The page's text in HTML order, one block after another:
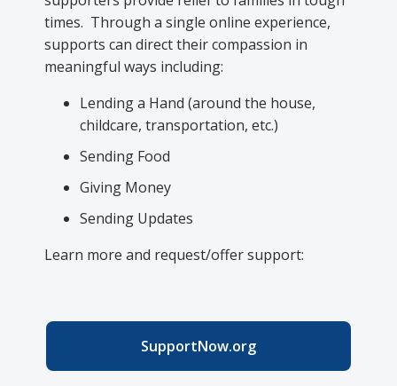
times. Through a single online experience,
supports can direct their compassion in
meaningful ways including:
Lending a Hand (around the house,
childcare, transportation, etc.)
Sending Food
Giving Money
Sending Updates
Learn more and request/offer support:
SupportNow.org